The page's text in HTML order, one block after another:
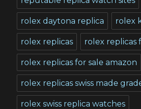
rolex daytona replica rolex
rolex replicas rolex replicas
rolex replicas for sale amazon
rolex replicas swiss made
rolex swiss replica watches